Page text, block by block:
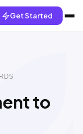
Get Started
to